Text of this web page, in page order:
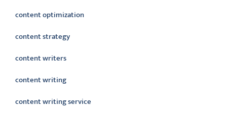
content optimization
content strategy
content writers
content writing
content writing service